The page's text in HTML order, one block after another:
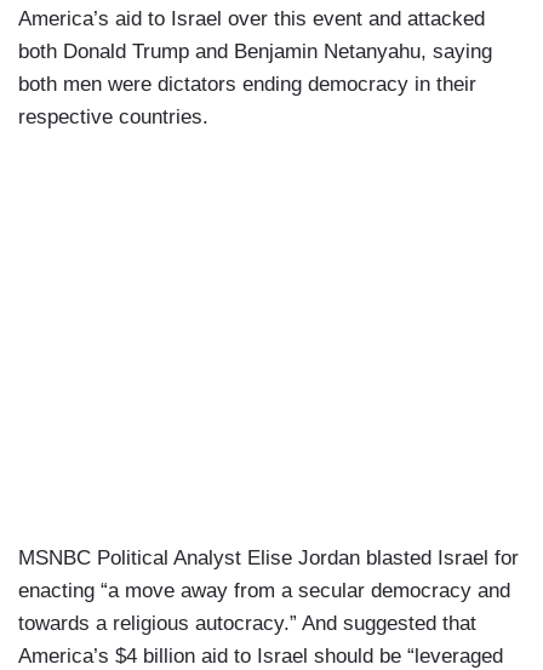
America’s aid to Israel over this event and attacked
both Donald Trump and Benjamin Netanyahu, saying
both men were dictators ending democracy in their
respective countries.
MSNBC Political Analyst Elise Jordan blasted Israel for
enacting “a move away from a secular democracy and
towards a religious autocracy.” And suggested that
America’s $4 billion aid to Israel should be “leveraged